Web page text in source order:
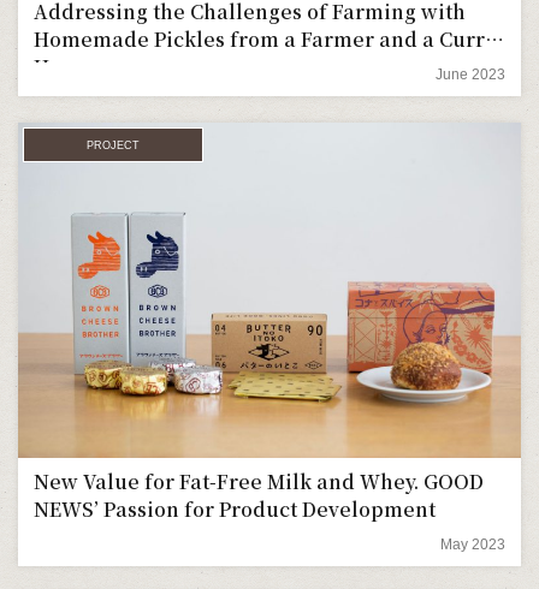
Addressing the Challenges of Farming with
Homemade Pickles from a Farmer and a Curry
House
June 2023
PROJECT
New Value for Fat-Free Milk and Whey. GOOD
NEWS’ Passion for Product Development
May 2023